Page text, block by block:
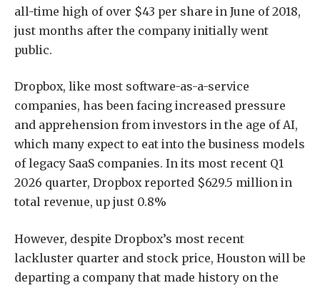
all-time high of over $43 per share in June of 2018,
just months after the company initially went
public.
Dropbox, like most software-as-a-service
companies, has been facing increased pressure
and apprehension from investors in the age of AI,
which many expect to eat into the business models
of legacy SaaS companies. In its most recent Q1
2026 quarter, Dropbox reported $629.5 million in
total revenue, up just 0.8%
However, despite Dropbox’s most recent
lackluster quarter and stock price, Houston will be
departing a company that made history on the